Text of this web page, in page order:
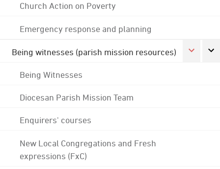
Church Action on Poverty
Emergency response and planning
Being witnesses (parish mission resources)
Being Witnesses
Diocesan Parish Mission Team
Enquirers' courses
New Local Congregations and Fresh
expressions (FxC)